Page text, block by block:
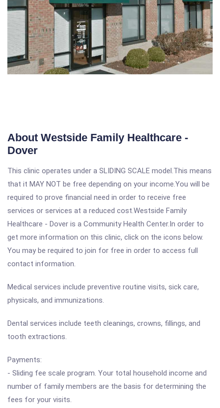
About Westside Family Healthcare -
Dover
This clinic operates under a SLIDING SCALE model.This means
that it MAY NOT be free depending on your income.You will be
required to prove financial need in order to receive free
services or services at a reduced cost.Westside Family
Healthcare - Dover is a Community Health Center.In order to
get more information on this clinic, click on the icons below.
You may be required to join for free in order to access full
contact information.
Medical services include preventive routine visits, sick care,
physicals, and immunizations.
Dental services include teeth cleanings, crowns, fillings, and
tooth extractions.
Payments:
- Sliding fee scale program. Your total household income and
number of family members are the basis for determining the
fees for your visits.